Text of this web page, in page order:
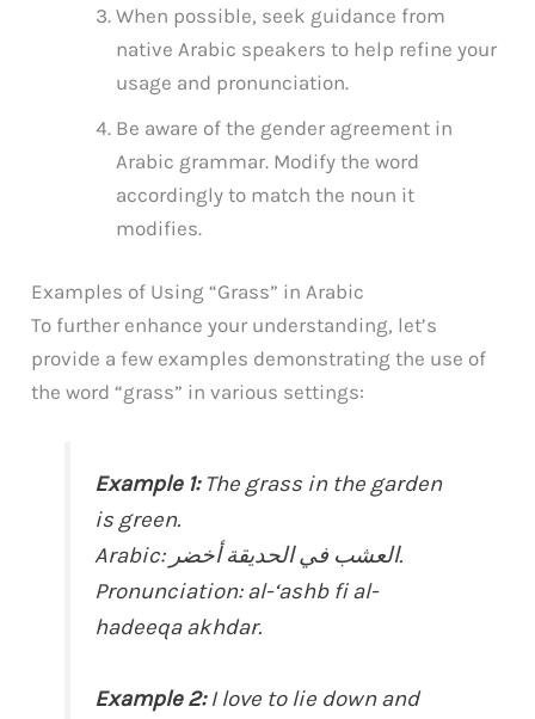
When possible, seek guidance from
native Arabic speakers to help refine your
usage and pronunciation.
Be aware of the gender agreement in
Arabic grammar. Modify the word
accordingly to match the noun it
modifies.
Examples of Using “Grass” in Arabic
To further enhance your understanding, let’s
provide a few examples demonstrating the use of
the word “grass” in various settings:
Example 1:The grass in the garden
is green.
Arabic: العشب في الحديقة أخضر.
Pronunciation: al-‘ashb fi al-
hadeeqa akhdar.
Example 2:I love to lie down and